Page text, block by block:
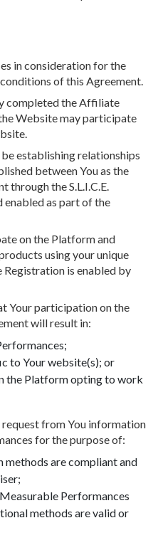
in consideration for the
of this Agreement.
completed the Affiliate
Website may participate
establishing relationships
between You as the
through the S.L.I.C.E.
as part of the
on the Platform and
using your unique
is enabled by
Your participation on the
will result in:
to Your website(s); or
the Platform opting to work
request from You information
for the purpose of:
methods are compliant and
Performances
methods are valid or